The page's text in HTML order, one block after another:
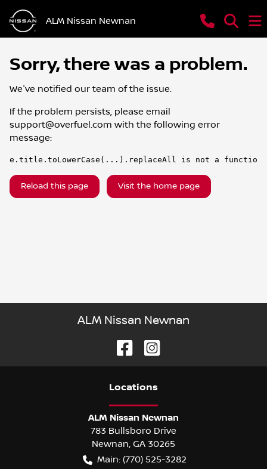
ALM Nissan Newnan
Sorry, there was a problem.
We've notified our team of the issue.
If the problem persists, please email
support@overfuel.com with the following error
message:
e.title.toLowerCase(...).replaceAll is not a function
Reload this page Visit the home page
ALM Nissan Newnan
Locations
ALM Nissan Newnan
783 Bullsboro Drive
Newnan, GA 30265
Main: (770) 525-3282